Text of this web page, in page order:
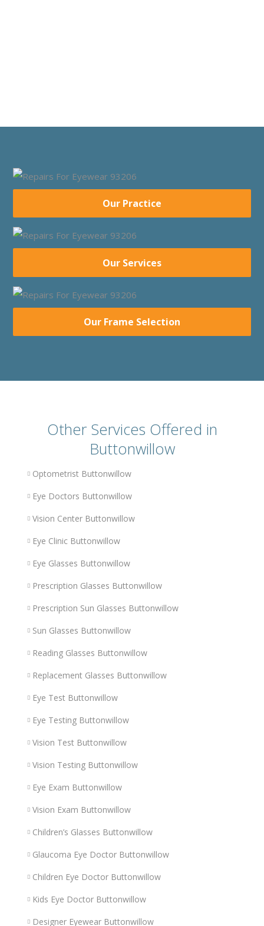
Our Practice
Our Services
Our Frame Selection
Other Services Offered in
Buttonwillow
Optometrist Buttonwillow
Eye Doctors Buttonwillow
Vision Center Buttonwillow
Eye Clinic Buttonwillow
Eye Glasses Buttonwillow
Prescription Glasses Buttonwillow
Prescription Sun Glasses Buttonwillow
Sun Glasses Buttonwillow
Reading Glasses Buttonwillow
Replacement Glasses Buttonwillow
Eye Test Buttonwillow
Eye Testing Buttonwillow
Vision Test Buttonwillow
Vision Testing Buttonwillow
Eye Exam Buttonwillow
Vision Exam Buttonwillow
Children’s Glasses Buttonwillow
Glaucoma Eye Doctor Buttonwillow
Children Eye Doctor Buttonwillow
Kids Eye Doctor Buttonwillow
Designer Eyewear Buttonwillow